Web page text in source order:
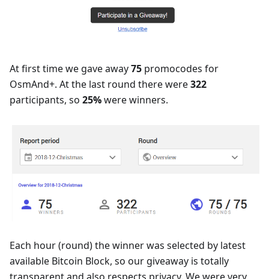
At first time we gave away75 promocodes for
OsmAnd+. At the last round there were322
participants, so 25%were winners.
Each hour (round) the winner was selected by latest
available Bitcoin Block, so our giveaway is totally